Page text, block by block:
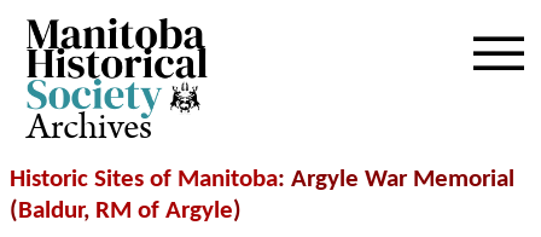
Archives
Historic Sites of Manitoba: Argyle War Memorial
(Baldur, RM of Argyle)